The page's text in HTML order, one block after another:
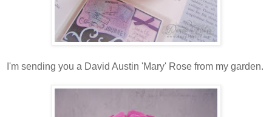
I'm sending you a David Austin 'Mary' Rose from my garden.